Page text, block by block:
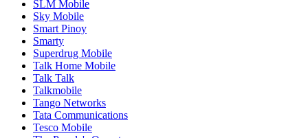
SLM Mobile
Sky Mobile
Smart Pinoy
Smarty
Superdrug Mobile
Talk Home Mobile
Talk Talk
Talkmobile
Tango Networks
Tata Communications
Tesco Mobile